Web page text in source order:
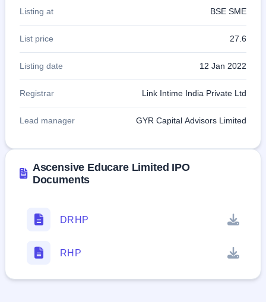
Listing at BSE SME
List price 27.6
Listing date 12 Jan 2022
Registrar Link Intime India Private Ltd
Lead manager GYR Capital Advisors Limited
Ascensive Educare Limited IPO
Documents
DRHP
RHP